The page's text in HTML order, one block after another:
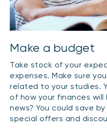
Make a budget
Take stock of your
expenses. Make sure
related to your studies.
of how your finances
news? You could save
special offers and